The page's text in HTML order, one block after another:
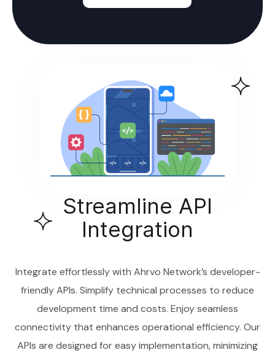
Streamline API
Integration
Integrate effortlessly with Ahrvo Network’s developer-
friendly APIs. Simplify technical processes to reduce
development time and costs. Enjoy seamless
connectivity that enhances operational efficiency. Our
APIs are designed for easy implementation, minimizing